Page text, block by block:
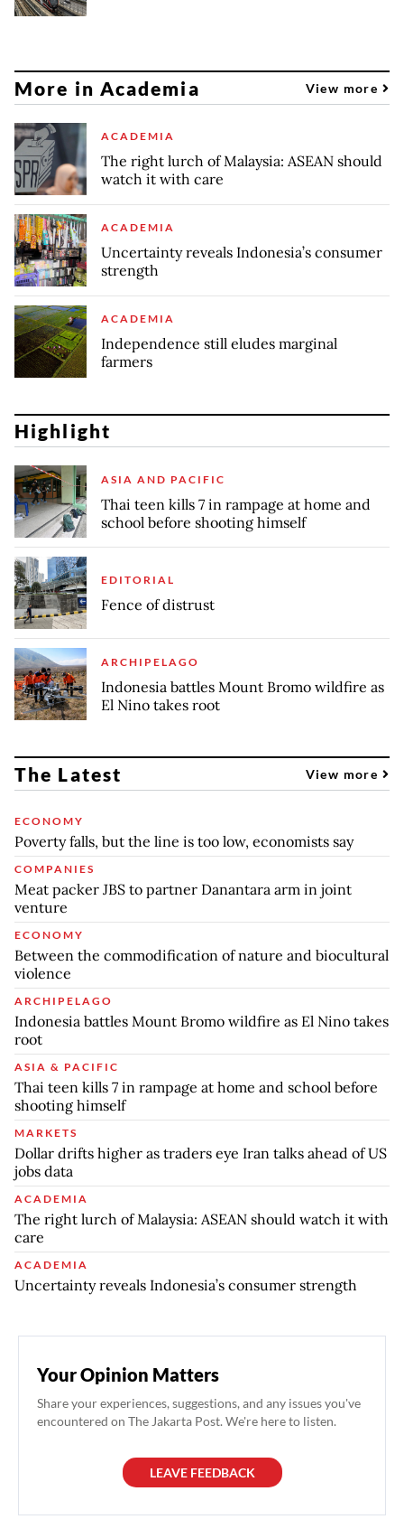
More in Academia View more
ACADEMIA
The right lurch of Malaysia: ASEAN should
watch it with care
ACADEMIA
Uncertainty reveals Indonesia’s consumer
strength
ACADEMIA
Independence still eludes marginal
farmers
Highlight
ASIA AND PACIFIC
Thai teen kills 7 in rampage at home and
school before shooting himself
EDITORIAL
Fence of distrust
ARCHIPELAGO
Indonesia battles Mount Bromo wildfire as
El Nino takes root
The Latest View more
ECONOMY
Poverty falls, but the line is too low, economists say
COMPANIES
Meat packer JBS to partner Danantara arm in joint
venture
ECONOMY
Between the commodification of nature and biocultural
violence
ARCHIPELAGO
Indonesia battles Mount Bromo wildfire as El Nino takes
root
ASIA & PACIFIC
Thai teen kills 7 in rampage at home and school before
shooting himself
MARKETS
Dollar drifts higher as traders eye Iran talks ahead of US
jobs data
ACADEMIA
The right lurch of Malaysia: ASEAN should watch it with
care
ACADEMIA
Uncertainty reveals Indonesia’s consumer strength
Your Opinion Matters
Share your experiences, suggestions, and any issues you've
encountered on The Jakarta Post. We're here to listen.
LEAVE FEEDBACK